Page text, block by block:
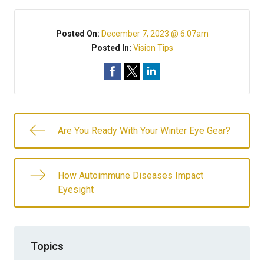
Posted On: December 7, 2023 @ 6:07am
Posted In: Vision Tips
Are You Ready With Your Winter Eye Gear?
How Autoimmune Diseases Impact
Eyesight
Topics